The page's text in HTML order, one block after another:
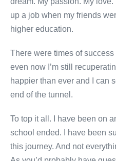
up a job when my friends
higher education.
There were times of
even now I’m still
happier than ever and I can
end of the tunnel.
To top it all. I have been on
school ended. I have been
this journey. And not